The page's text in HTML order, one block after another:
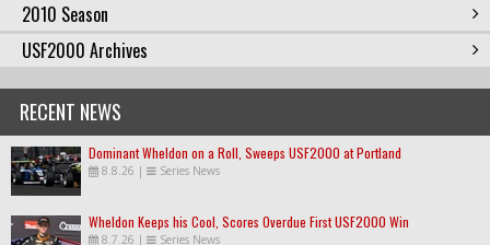
2010 Season
USF2000 Archives
RECENT NEWS
Dominant Wheldon on a Roll, Sweeps USF2000 at Portland
8.8.26 | Series News
Wheldon Keeps his Cool, Scores Overdue First USF2000 Win
8.7.26 | Series News